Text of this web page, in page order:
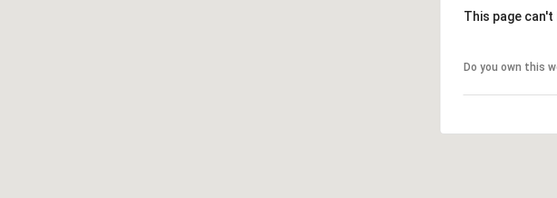
This page
Do you own this